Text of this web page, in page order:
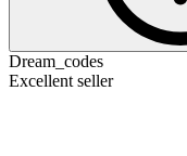
Dream_codes
Excellent seller